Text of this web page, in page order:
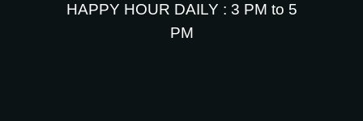
HAPPY HOUR DAILY : 3 PM to 5
PM